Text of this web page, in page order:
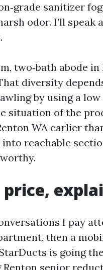
sanitizer
odor. I’ll speak
two‑bath abode
diversity
by using a
situation of the
WA earlier
reachable
I pay
then a
is going
senior